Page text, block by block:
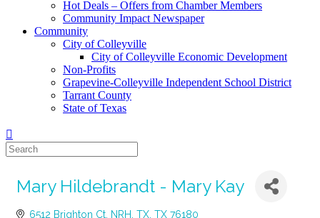
Hot Deals – Offers from Chamber Members
Community Impact Newspaper
Community
City of Colleyville
City of Colleyville Economic Development
Non-Profits
Grapevine-Colleyville Independent School District
Tarrant County
State of Texas
Mary Hildebrandt - Mary Kay
6512 Brighton Ct NRH, TX TX 76180